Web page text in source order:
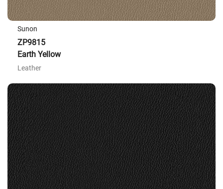
Sunon
ZP9815
Earth Yellow
Leather